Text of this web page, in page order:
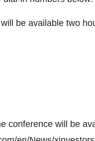
be available two
conference will be